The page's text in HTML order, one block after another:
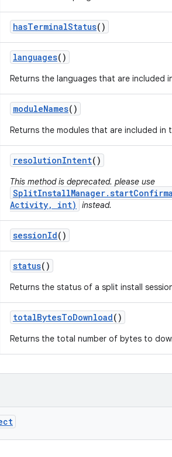
hasTerminalStatus()
languages()
Returns the languages that are included
moduleNames()
Returns the modules that are included in
resolutionIntent()
This method is deprecated. please use
Activity, int)
instead.
sessionId()
status()
Returns the status of a split install
totalBytesToDownload()
Returns the total number of bytes to